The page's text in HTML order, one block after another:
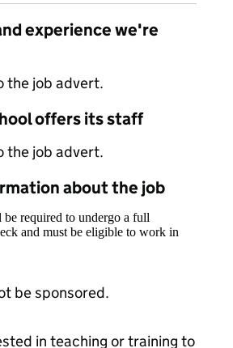
experience we're
the job advert.
offers its staff
the job advert.
about the job
required to undergo a full
and must be eligible to work in
be sponsored.
in teaching or training to